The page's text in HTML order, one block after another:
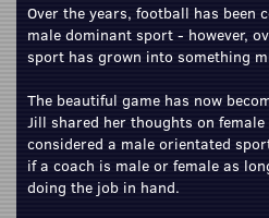
Over the years, football has been
male dominant sport - however,
sport has grown into something
The beautiful game has now
Jill shared her thoughts on
considered a male orientated
if a coach is male or female as
doing the job in hand.